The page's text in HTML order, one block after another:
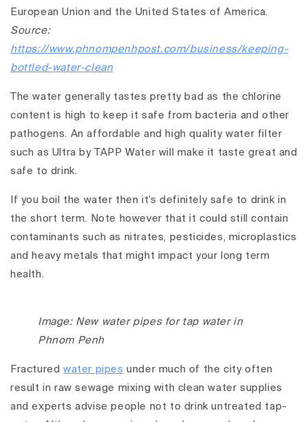
European Union and the United States of America.
Source:
https://www.phnompenhpost.com/business/keeping-
bottled-water-clean
The water generally tastes pretty bad as the chlorine
content is high to keep it safe from bacteria and other
pathogens. An affordable and high quality water filter
such as Ultra by TAPP Water will make it taste great and
safe to drink.
If you boil the water then it’s definitely safe to drink in
the short term. Note however that it could still contain
contaminants such as nitrates, pesticides, microplastics
and heavy metals that might impact your long term
health.
Image: New water pipes for tap water in
Phnom Penh
Fractured water pipes under much of the city often
result in raw sewage mixing with clean water supplies
and experts advise people not to drink untreated tap-